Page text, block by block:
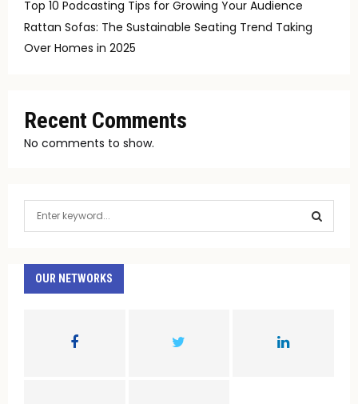
Top 10 Podcasting Tips for Growing Your Audience
Rattan Sofas: The Sustainable Seating Trend Taking
Over Homes in 2025
Recent Comments
No comments to show.
h
OUR NETWORKS